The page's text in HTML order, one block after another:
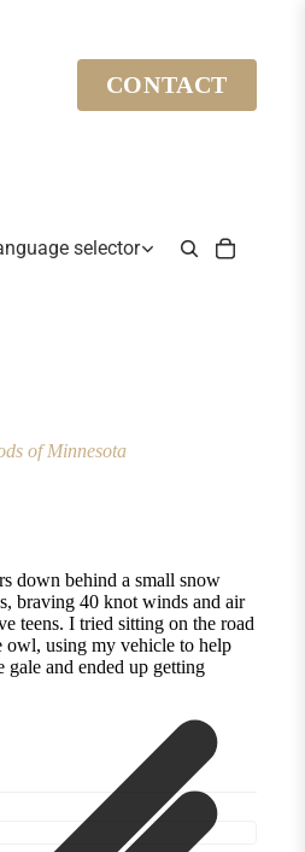
CONTACT
selector
of Minnesota
down behind a small snow
braving 40 knot winds and air
teens. I tried sitting on the road
owl, using my vehicle to help
gale and ended up getting